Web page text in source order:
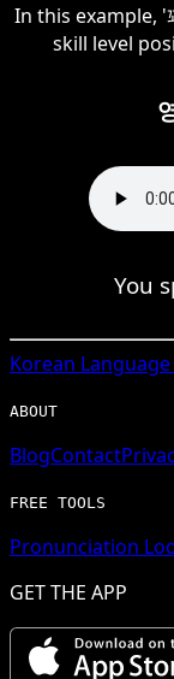
In this example,
skill level
You
Korean
ABOUT
BlogContact
FREE TOOLS
Pronunciation
GET THE APP